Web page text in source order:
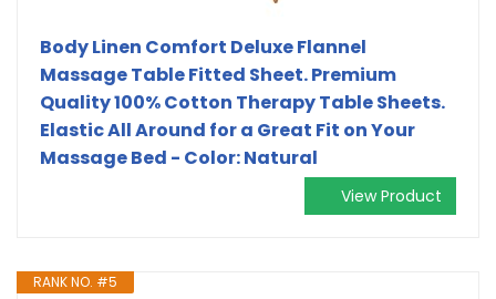
Body Linen Comfort Deluxe Flannel
Massage Table Fitted Sheet. Premium
Quality 100% Cotton Therapy Table Sheets.
Elastic All Around for a Great Fit on Your
Massage Bed - Color: Natural
View Product
RANK NO. #5